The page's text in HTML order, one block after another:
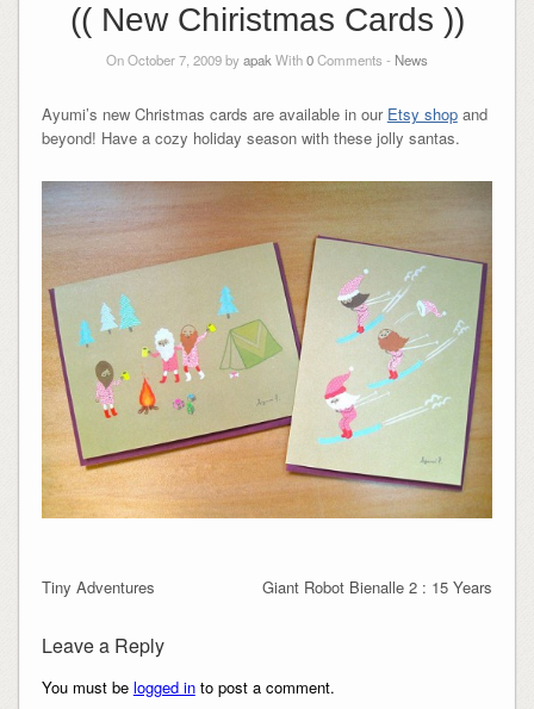
(( New Chiristmas Cards ))
On October 7, 2009 byapakWith0Comments - News
Ayumi’s new Christmas cards are available in our Etsy shopand
beyond! Have a cozy holiday season with these jolly santas.
Giant Robot Bienalle 2 : 15 Years
Tiny Adventures
Leave a Reply
You must be logged into post a comment.